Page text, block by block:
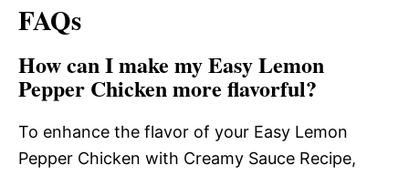
FAQs
How can I make my Easy Lemon
Pepper Chicken more flavorful?
To enhance the flavor of your Easy Lemon
Pepper Chicken with Creamy Sauce Recipe,